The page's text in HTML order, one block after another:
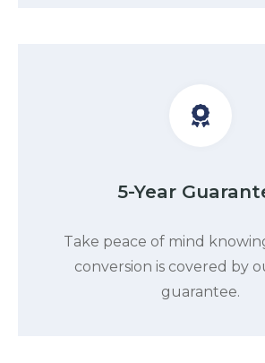
5-Year
Take peace of mind
conversion is covered by
guarantee.